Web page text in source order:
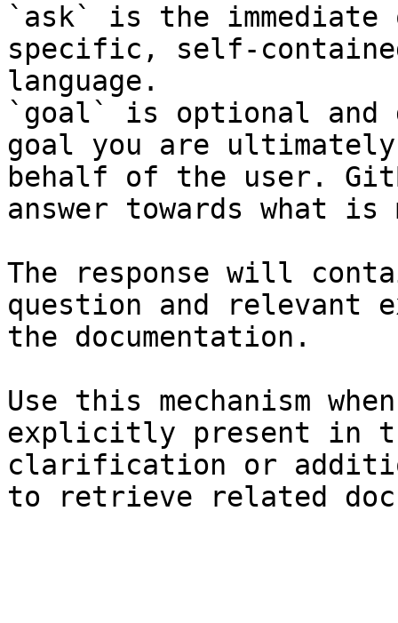
`ask` is the
specific, self-
language.
`goal` is optional and
goal you are
behalf of the user.
answer towards what
The response will
question and relevant
the documentation.
Use this mechanism
explicitly present in
clarification or